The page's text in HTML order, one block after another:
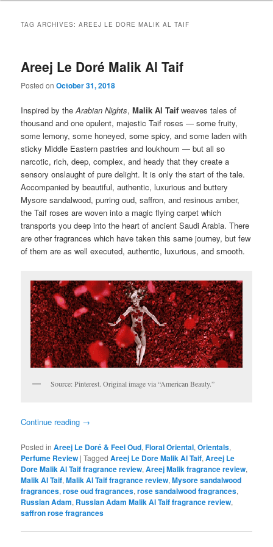
TAG ARCHIVES:AREEJ LE DORE MALIK AL TAIF
Areej Le Doré Malik Al Taif
Posted onOctober 31, 2018
Inspired by theArabian Nights,Malik Al Taif weaves tales of
thousand and one opulent, majestic Taif roses — some fruity,
some lemony, some honeyed, some spicy, and some laden with
sticky Middle Eastern pastries and loukhoum — but all so
narcotic, rich, deep, complex, and heady that they create a
sensory onslaught of pure delight. It is only the start of the tale.
Accompanied by beautiful, authentic, luxurious and buttery
Mysore sandalwood, purring oud, saffron, and resinous amber,
the Taif roses are woven into a magic flying carpet which
transports you deep into the heart of ancient Saudi Arabia. There
are other fragrances which have taken this same journey, but few
of them are as well executed, authentic, luxurious, and smooth.
Source: Pinterest. Original image via “American Beauty.”
Continue reading →
Posted in Areej Le Doré & Feel Oud,Floral Oriental,Orientals,
Perfume Review |Tagged Areej Le Dore Malik Al Taif,Areej Le
Dore Malik Al Taif fragrance review,Areej Malik fragrance review,
Malik Al Taif,Malik Al Taif fragrance review,Mysore sandalwood
fragrances,rose oud fragrances,rose sandalwood fragrances,
Russian Adam, Russian Adam Malik Al Taif fragrance review,
saffron rose fragrances